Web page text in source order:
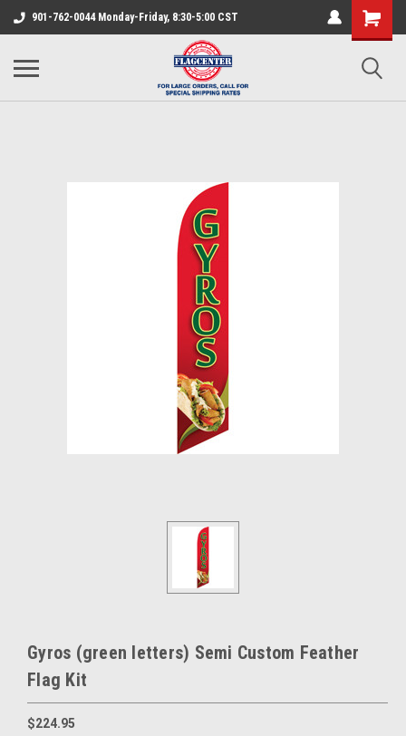
901-762-0044 Monday-Friday, 8:30-5:00 CST
Gyros (green letters) Semi Custom Feather
Flag Kit
$224.95